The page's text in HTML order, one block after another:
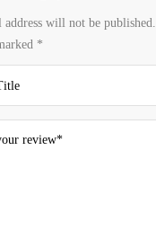
address will not be published.
*